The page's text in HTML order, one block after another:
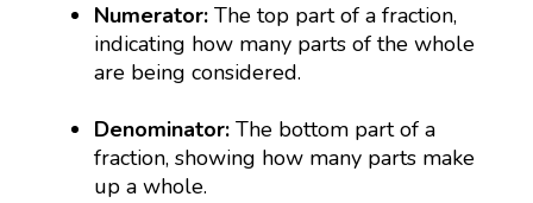
Numerator:The top part of a fraction,
indicating how many parts of the whole
are being considered.
Denominator: The bottom part of a
fraction, showing how many parts make
up a whole.